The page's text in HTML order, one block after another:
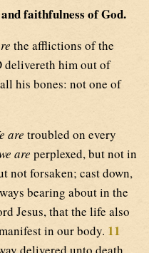
faithfulness of God.
the afflictions of the
delivereth him out of
his bones: not one of
are troubled on every
are perplexed, but not in
not forsaken; cast down,
bearing about in the
Jesus, that the life also
in our body. 11